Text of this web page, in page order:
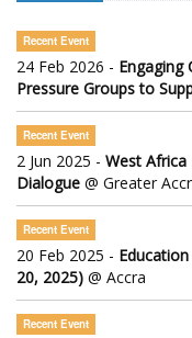
Recent Event
24 Feb 2026 - Engaging
Pressure Groups to
Recent Event
2 Jun 2025 - West Africa
Dialogue @ Greater
Recent Event
20 Feb 2025 -
20, 2025) @ Accra
Recent Event